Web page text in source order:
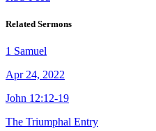
Related Sermons
1 Samuel
Apr 24, 2022
John 12:12-19
The Triumphal Entry